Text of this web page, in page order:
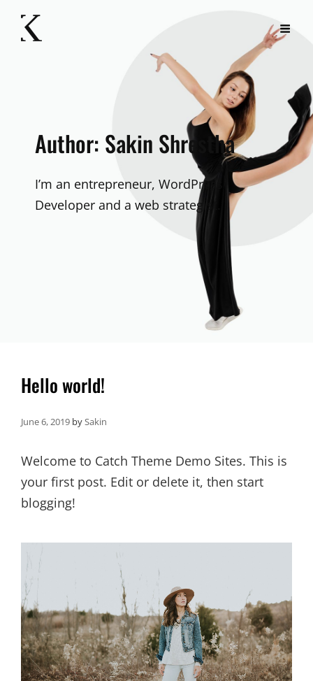
Author: Sakin Shrestha
I’m an entrepreneur, WordPress
Developer and a web strategist.
Hello world!
June 6, 2019 bySakin
Welcome to Catch Theme Demo Sites. This is
your first post. Edit or delete it, then start
blogging!